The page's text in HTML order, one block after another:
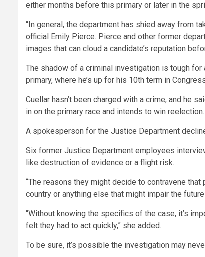
either months before this primary or later in the
“In general, the department has shied away from
official Emily Pierce. Pierce and other former
images that can cloud a candidate’s reputation
The shadow of a criminal investigation is tough
primary, where he’s up for his 10th term in
Cuellar hasn’t been charged with a crime, and he
in on the primary race and intends to win reelection.
A spokesperson for the Justice Department
Six former Justice Department employees
like destruction of evidence or a flight risk.
“The reasons they might decide to contravene
country or anything else that might impair the
“Without knowing the specifics of the case, it’s
felt they had to act quickly,” she added.
To be sure, it’s possible the investigation may